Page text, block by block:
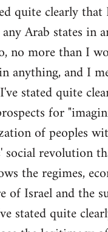
quite clearly
Arab states in
no more than I
anything, and I
stated quite
for
of peoples
social revolution
the regimes,
of Israel and the
stated quite